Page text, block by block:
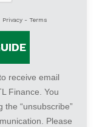
Privacy- Terms
receive email
Finance. You
“unsubscribe”
Please